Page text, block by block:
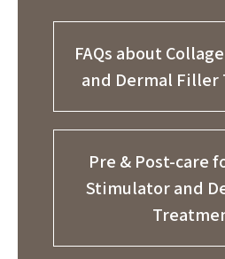
FAQs about
and Dermal Filler
Pre & Post-care
Stimulator and